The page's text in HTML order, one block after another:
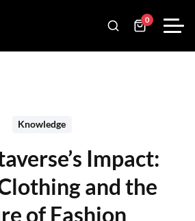
0
Knowledge
Impact:
and the
of Fashion